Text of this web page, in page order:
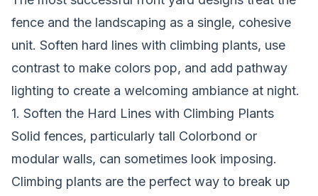
fence and the landscaping as a single, cohesive
unit. Soften hard lines with climbing plants, use
contrast to make colors pop, and add pathway
lighting to create a welcoming ambiance at night.
1. Soften the Hard Lines with Climbing Plants
Solid fences, particularly tall Colorbond or
modular walls, can sometimes look imposing.
Climbing plants are the perfect way to break up